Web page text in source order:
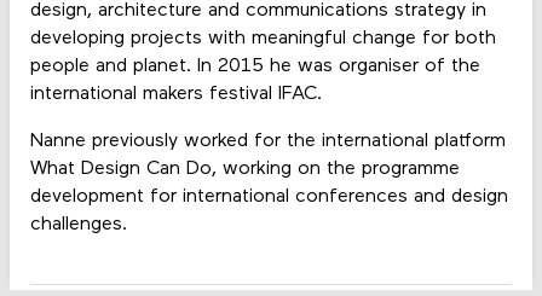
design, architecture and communications strategy in
developing projects with meaningful change for both
people and planet. In 2015 he was organiser of the
international makers festival IFAC.
Nanne previously worked for the international platform
What Design Can Do, working on the programme
development for international conferences and design
challenges.